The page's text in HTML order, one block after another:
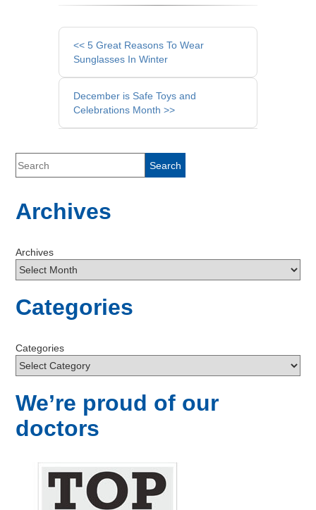
Other
Posts
<< 5 Great Reasons To Wear
Sunglasses In Winter
December is Safe Toys and
Celebrations Month >>
Archives
Archives
Categories
Categories
We’re proud of our
doctors